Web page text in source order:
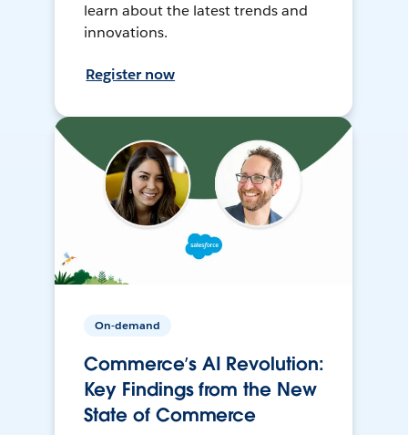
learn about the latest trends and
innovations.
Register now
On-demand
Commerce’s AI Revolution:
Key Findings from the New
State of Commerce